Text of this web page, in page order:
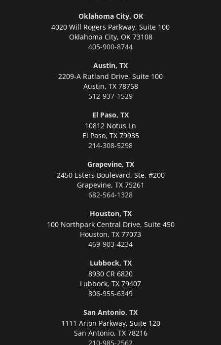
Oklahoma City, OK
4020 Will Rogers Parkway, Suite 100
Oklahoma City, OK 73108
405-900-8744
Austin, TX
2209-A Rutland Drive, Suite 100
Austin, TX 78758
512-937-1529
El Paso, TX
10812 Notus Ln
El Paso, TX 79935
214-308-5298
Grapevine, TX
2450 Esters Boulevard, Ste. #200
Grapevine, TX 75261
682-564-1328
Houston, TX
100 Northpark Central Drive, Suite 450
Houston, TX 77073
469-903-4234
Lubbock, TX
8930 CR 6820
Lubbock, TX 79407
806-955-6349
San Antonio, TX
1111 Arion Parkway, Suite 120
San Antonio, TX 78216
210-985-2562